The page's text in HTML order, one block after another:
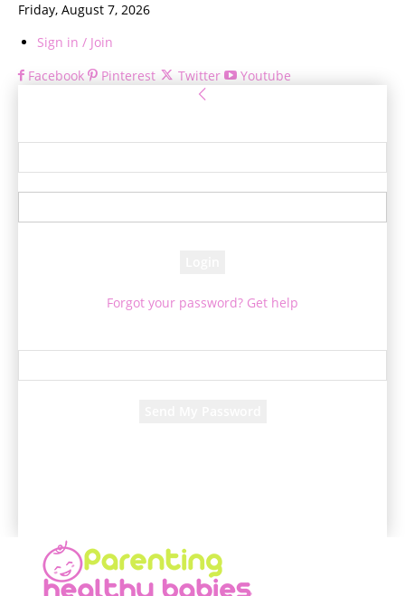
Friday, August 7, 2026
Sign in / Join
Facebook
Pinterest Twitter Youtube
Forgot your password? Get help